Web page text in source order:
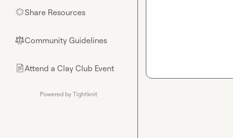
🌟Share Resources
⚖︎Community Guidelines
📄Attend a Clay Club Event
Powered by Tightknit